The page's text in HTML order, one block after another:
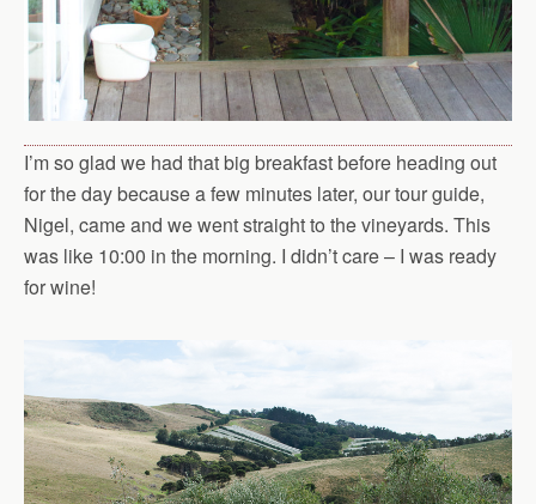
I’m so glad we had that big breakfast before heading out
for the day because a few minutes later, our tour guide,
Nigel, came and we went straight to the vineyards. This
was like 10:00 in the morning. I didn’t care – I was ready
for wine!